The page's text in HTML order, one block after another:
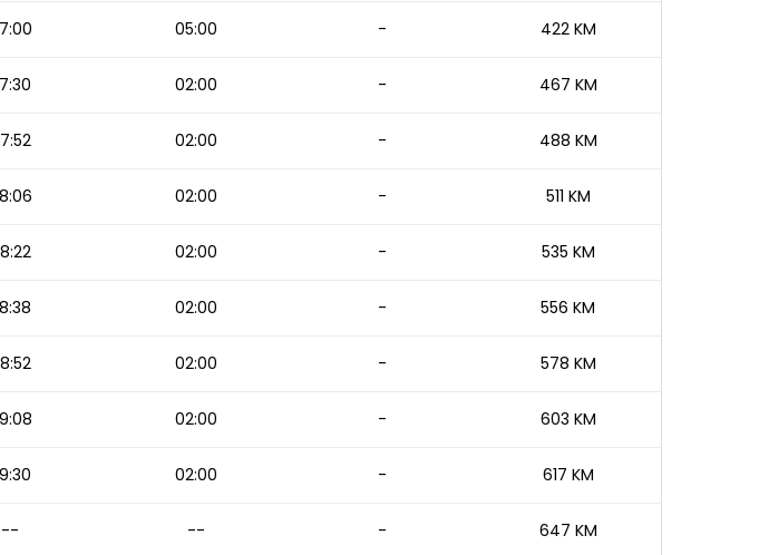
05:00 - 422 KM
02:00 - 467 KM
02:00 - 488 KM
02:00 - 511 KM
02:00 - 535 KM
02:00 - 556 KM
02:00 - 578 KM
02:00 - 603 KM
02:00 - 617 KM
-- -- - 647 KM